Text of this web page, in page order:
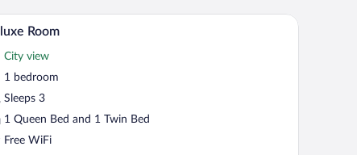
A hotel room with two beds, a nightstand, a
Room
City view
1 bedroom
Sleeps 3
1 Queen Bed and 1 Twin Bed
Free WiFi